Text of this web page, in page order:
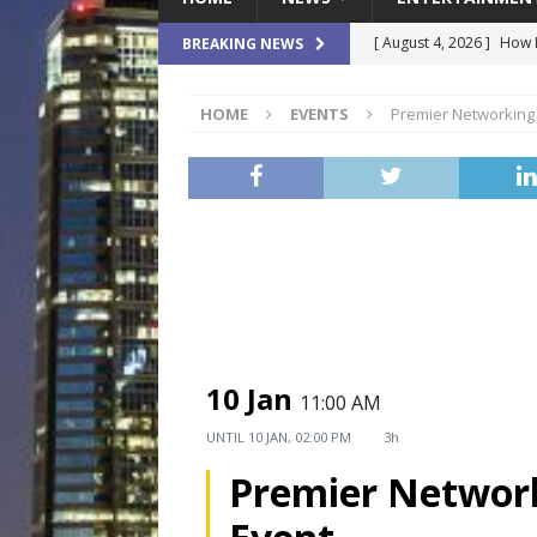
BREAKING NEWS [ August 4, 2026 ] How
[ August 4, 2026 ]
Waterpark On Its
[ August 4, 2026 ] JEA
A
[ August 4, 2026 ]
HOME EVENTS Premier
10 Jan 11:00 AM
UNTIL 10 JAN, 02:00 PM 3h
Premier